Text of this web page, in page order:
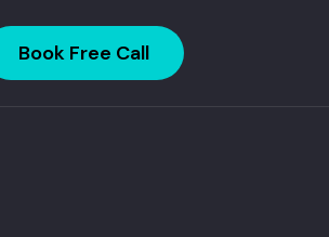
Book Free Call